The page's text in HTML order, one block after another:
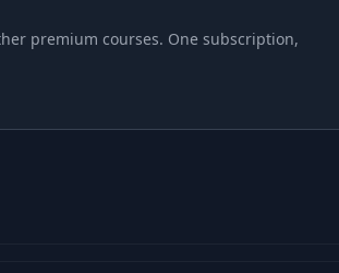
premium courses. One subscription,